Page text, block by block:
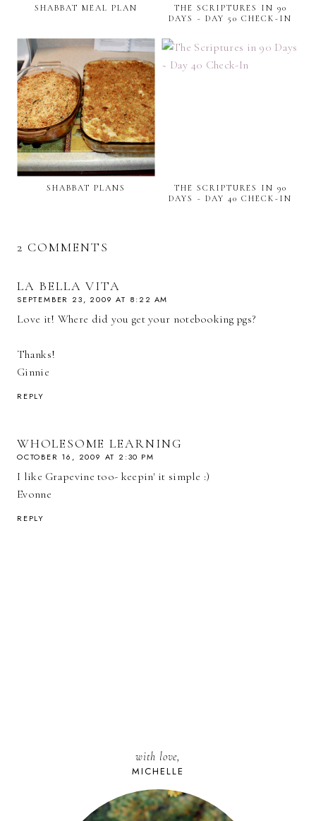
SHABBAT MEAL PLAN
THE SCRIPTURES IN 90
DAYS ~ DAY 50 CHECK-IN
SHABBAT PLANS
THE SCRIPTURES IN 90
DAYS ~ DAY 40 CHECK-IN
2 COMMENTS
LA BELLA VITA
SEPTEMBER 23, 2009 AT 8:22 AM
Love it! Where did you get your notebooking pgs?
Thanks!
Ginnie
REPLY
WHOLESOME LEARNING
OCTOBER 16, 2009 AT 2:30 PM
I like Grapevine too- keepin' it simple :)
Evonne
REPLY
with love,
MICHELLE